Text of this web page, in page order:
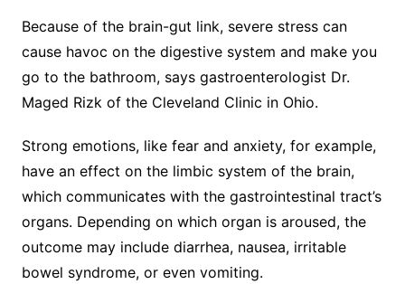
Because of the brain-gut link, severe stress can
cause havoc on the digestive system and make you
go to the bathroom, says gastroenterologist Dr.
Maged Rizk of the Cleveland Clinic in Ohio.
Strong emotions, like fear and anxiety, for example,
have an effect on the limbic system of the brain,
which communicates with the gastrointestinal tract’s
organs. Depending on which organ is aroused, the
outcome may include diarrhea, nausea, irritable
bowel syndrome, or even vomiting.